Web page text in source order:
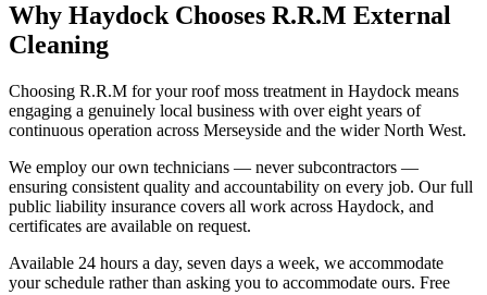
Why Haydock Chooses R.R.M External
Cleaning
Choosing R.R.M for your roof moss treatment in Haydock means
engaging a genuinely local business with over eight years of
continuous operation across Merseyside and the wider North West.
We employ our own technicians — never subcontractors —
ensuring consistent quality and accountability on every job. Our full
public liability insurance covers all work across Haydock, and
certificates are available on request.
Available 24 hours a day, seven days a week, we accommodate
your schedule rather than asking you to accommodate ours. Free